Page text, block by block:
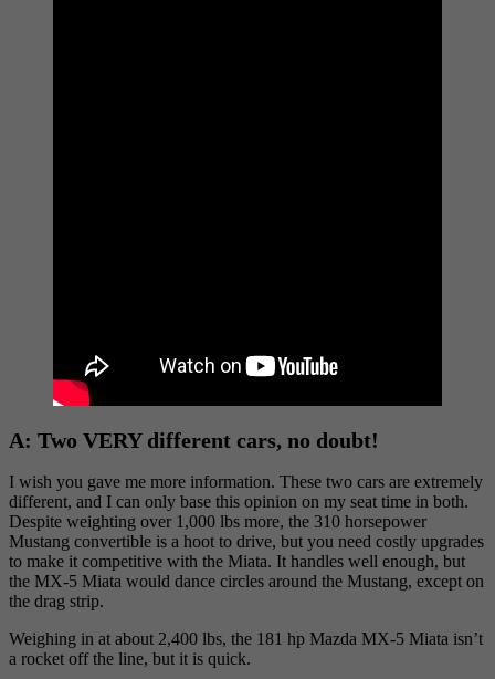
A: Two VERY different cars, no doubt!
I wish you gave me more information. These two cars are extremely
different, and I can only base this opinion on my seat time in both.
Despite weighting over 1,000 lbs more, the 310 horsepower
Mustang convertible is a hoot to drive, but you need costly upgrades
to make it competitive with the Miata. It handles well enough, but
the MX-5 Miata would dance circles around the Mustang, except on
the drag strip.
Weighing in at about 2,400 lbs, the 181 hp Mazda MX-5 Miata isn’t
a rocket off the line, but it is quick.